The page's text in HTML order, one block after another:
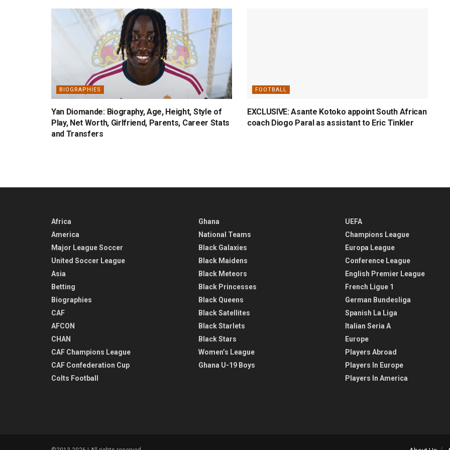
BIOGRAPHIES
Yan Diomande: Biography, Age, Height, Style of
Play, Net Worth, Girlfriend, Parents, Career Stats
and Transfers
FOOTBALL
EXCLUSIVE: Asante Kotoko appoint South African
coach Diogo Paral as assistant to Eric Tinkler
Africa
America
Major League Soccer
United Soccer League
Asia
Betting
Biographies
CAF
AFCON
CHAN
CAF Champions League
CAF Confederation Cup
Colts Football
Ghana
National Teams
Black Galaxies
Black Maidens
Black Meteors
Black Princesses
Black Queens
Black Satellites
Black Starlets
Black Stars
Women’s League
Ghana U-19 Boys
UEFA
Champions League
Europa League
Conference League
English Premier League
French Ligue 1
German Bundesliga
Spanish La Liga
Italian Seria A
Europe
Players Abroad
Players In Europe
Players In America